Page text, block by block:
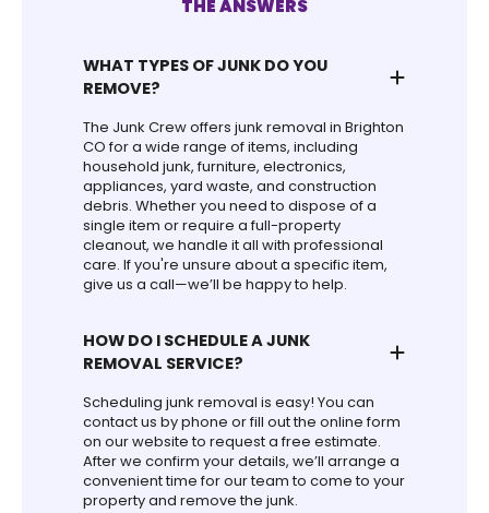
THE ANSWERS
WHAT TYPES OF JUNK DO YOU
REMOVE?
The Junk Crew offers junk removal in Brighton
CO for a wide range of items, including
household junk, furniture, electronics,
appliances, yard waste, and construction
debris. Whether you need to dispose of a
single item or require a full-property
cleanout, we handle it all with professional
care. If you're unsure about a specific item,
give us a call—we’ll be happy to help.
HOW DO I SCHEDULE A JUNK
REMOVAL SERVICE?
Scheduling junk removal is easy! You can
contact us by phone or fill out the online form
on our website to request a free estimate.
After we confirm your details, we’ll arrange a
convenient time for our team to come to your
property and remove the junk.